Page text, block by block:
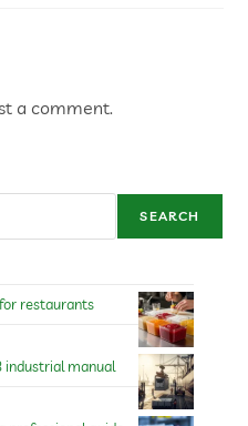
a comment.
SEARCH
restaurants
industrial manual